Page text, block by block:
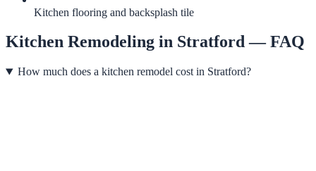
Kitchen flooring and backsplash tile
Kitchen Remodeling in Stratford— FAQ
How much does a kitchen remodel cost in Stratford?